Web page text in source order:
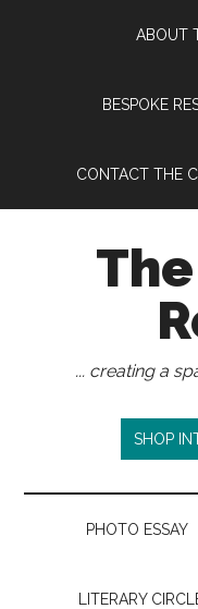
ABOUT
BESPOKE
CONTACT THE
... creating a
SHOP
PHOTO ESSAY
LITERARY